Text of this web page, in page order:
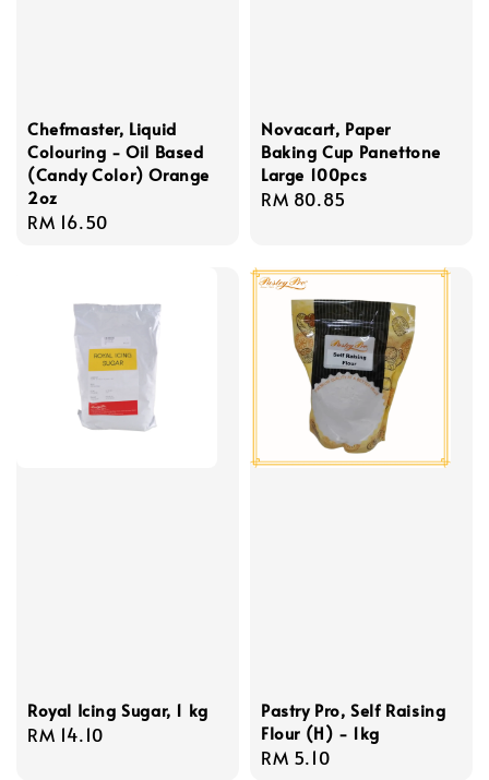
Chefmaster, Liquid
Colouring - Oil Based
(Candy Color) Orange
2oz
Regular
RM 16.50
Novacart, Paper
Baking Cup Panettone
Large 100pcs
Regular
RM 80.85
Royal Icing Sugar, 1 kg
Regular
RM 14.10
Pastry Pro, Self Raising
Flour (H) - 1kg
Regular
RM 5.10